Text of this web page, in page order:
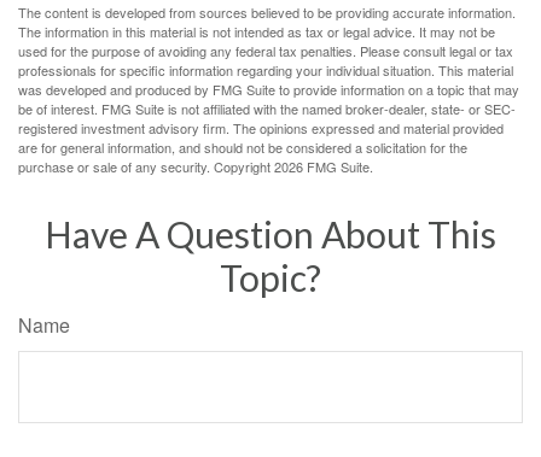
The content is developed from sources believed to be providing accurate information.
The information in this material is not intended as tax or legal advice. It may not be
used for the purpose of avoiding any federal tax penalties. Please consult legal or tax
professionals for specific information regarding your individual situation. This material
was developed and produced by FMG Suite to provide information on a topic that may
be of interest. FMG Suite is not affiliated with the named broker-dealer, state- or SEC-
registered investment advisory firm. The opinions expressed and material provided
are for general information, and should not be considered a solicitation for the
purchase or sale of any security. Copyright2026 FMG Suite.
Have A Question About This
Topic?
Name